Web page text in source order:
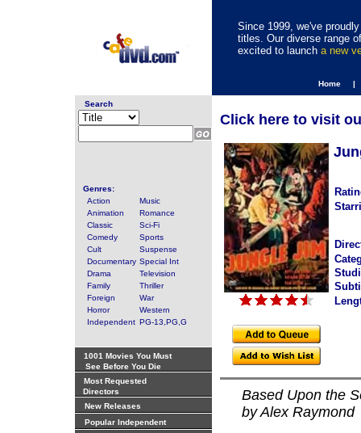
Since 1999, we've
titles. Our diverse range
excited to launch a new
Home |
Search
Genres:
Action
Music
Animation
Romance
Classic
Sci-Fi
Comedy
Sports
Cult
Suspense
Documentary Special Int
Drama
Television
Family
Thriller
Foreign
War
Horror
Western
Independent PG-13,PG,G
1001 Movies You Must
See Before You Die
Most Requested
Directors
New Releases
Popular Independent
Click here to visit
Based Upon the
by Alex Raymond